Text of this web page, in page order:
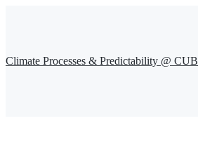
Climate Processes & Predictability @ CUB